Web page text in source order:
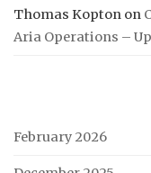
Thomas Kopton on
Aria Operations –
February 2026